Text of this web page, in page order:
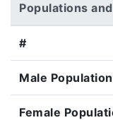
Populations
#
Male Population
Female